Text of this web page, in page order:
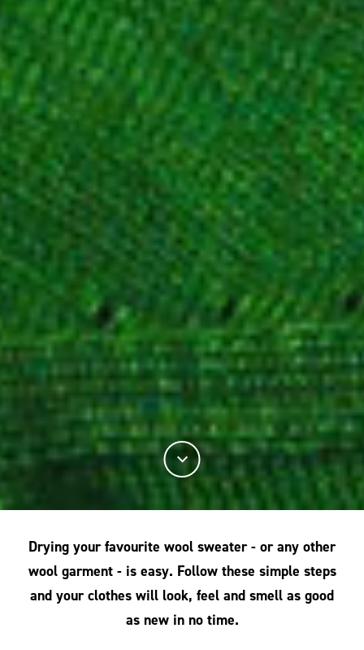
Drying your favourite wool sweater - or any other
wool garment - is easy. Follow these simple steps
and your clothes will look, feel and smell as good
as new in no time.